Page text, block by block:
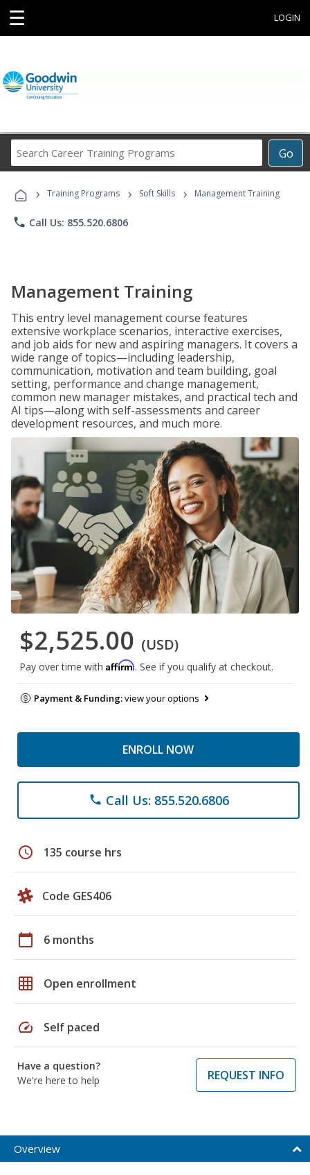
☰ LOGIN
Go
Career
Programs
› Training Programs › Soft Skills › Management Training
phone Call Us: 855.520.6806
Management Training
This entry level management course features
extensive workplace scenarios, interactive exercises,
and job aids for new and aspiring managers. It covers a
wide range of topics—including leadership,
communication, motivation and team building, goal
setting, performance and change management,
common new manager mistakes, and practical tech and
AI tips—along with self-assessments and career
development resources, and much more.
$2,525.00 (USD)
Pay over time with Affirm. See if you qualify at checkout.
Payment & Funding:view your options
ENROLL NOW
phone Call Us: 855.520.6806
schedule 135 course hrs
Code GES406
calendar_today 6 months
grid_on Open enrollment
speed Self paced
Have a question?
We're here to help
REQUEST INFO
Overview